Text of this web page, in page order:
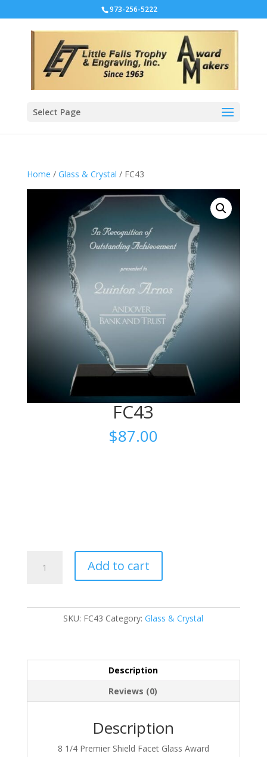
973-256-5222
Select Page
Home / Glass & Crystal / FC43
FC43
$87.00
quantity
Add to cart
SKU: FC43 Category:Glass & Crystal
Description
Reviews (0)
Description
8 1/4 Premier Shield Facet Glass Award